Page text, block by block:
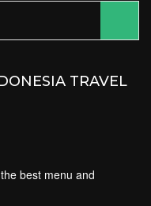
TRAVEL
best menu and